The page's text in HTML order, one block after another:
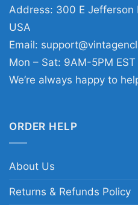
Address: 300 E Jefferson
USA
Email:
Mon – Sat: 9AM-5PM EST
We’re always happy to
ORDER HELP
About Us
Returns & Refunds Policy